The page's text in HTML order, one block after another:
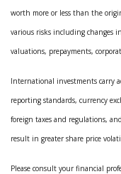
worth more or less than the
various risks including changes
valuations, prepayments,
International investments carry
reporting standards, currency
foreign taxes and regulations,
result in greater share price
Please consult your financial